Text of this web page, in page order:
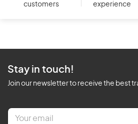
customers
experience
Stay in touch!
Join our newsletter to receive the best
E